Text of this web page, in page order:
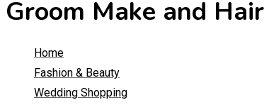
Groom Make and Hair
Home
Fashion & Beauty
Wedding Shopping